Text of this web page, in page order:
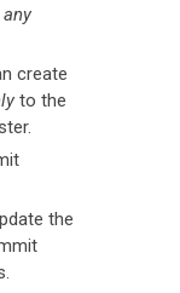
any
create
to the
the